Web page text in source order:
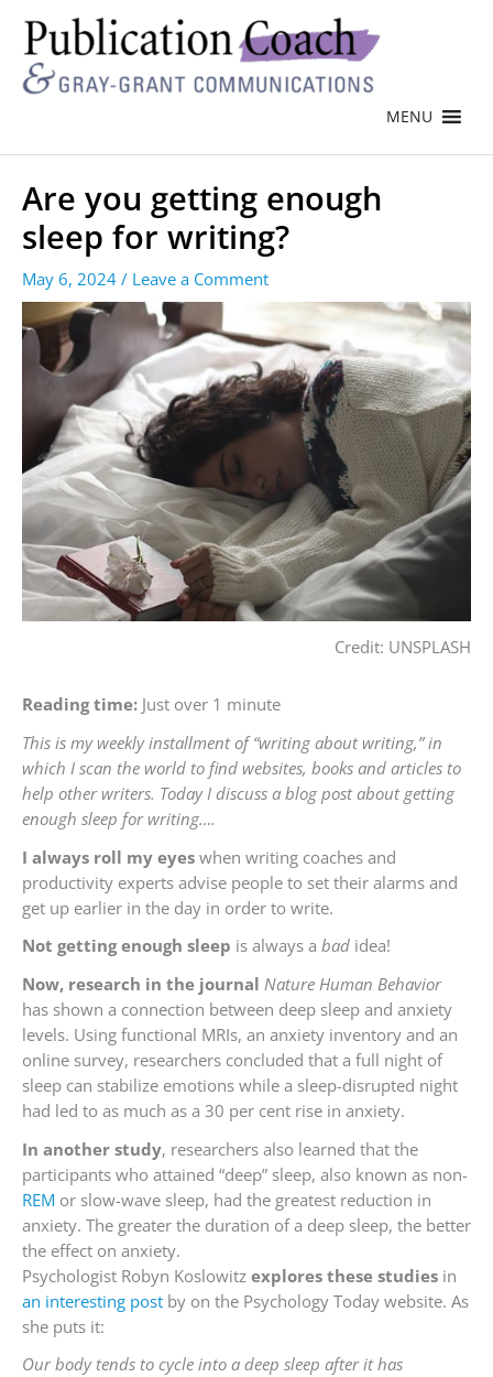
MENU
Are you getting enough
sleep for writing?
May 6, 2024 / Leave a Comment
Credit: UNSPLASH
Reading time: Just over 1 minute
This is my weekly installment of “writing about writing,” in
which I scan the world to find websites, books and articles to
help other writers. Today I discuss a blog post about getting
enough sleep for writing….
I always roll my eyes when writing coaches and
productivity experts advise people to set their alarms and
get up earlier in the day in order to write.
Not getting enough sleep is always a bad idea!
Now, research in the journal Nature Human Behavior
has shown a connection between deep sleep and anxiety
levels. Using functional MRIs, an anxiety inventory and an
online survey, researchers concluded that a full night of
sleep can stabilize emotions while a sleep-disrupted night
had led to as much as a 30 per cent rise in anxiety.
In another study, researchers also learned that the
participants who attained “deep” sleep, also known as non-
REM or slow-wave sleep, had the greatest reduction in
anxiety. The greater the duration of a deep sleep, the better
the effect on anxiety.
Psychologist Robyn Koslowitz explores these studies in
an interesting post by on the Psychology Today website. As
she puts it:
Our body tends to cycle into a deep sleep after it has